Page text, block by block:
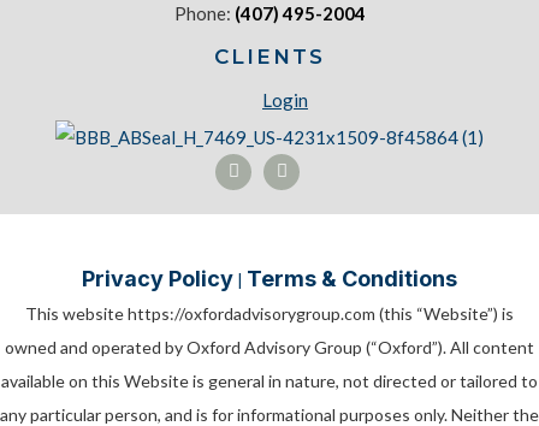
Phone: (407) 495-2004
CLIENTS
Login
Privacy Policy | Terms & Conditions
This website https://oxfordadvisorygroup.com (this “Website”) is
owned and operated by Oxford Advisory Group (“Oxford”). All content
available on this Website is general in nature, not directed or tailored to
any particular person, and is for informational purposes only. Neither the